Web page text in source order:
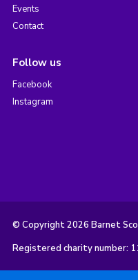
Events
Contact
Follow us
Facebook
Instagram
© Copyright 2026 Barnet
Registered charity number: